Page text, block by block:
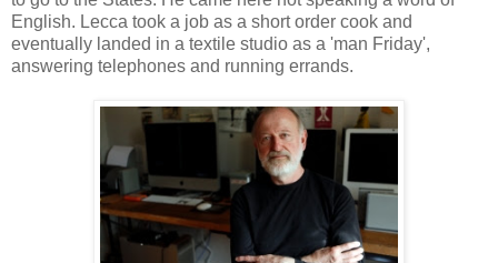
English. Lecca took a job as a short order cook and
eventually landed in a textile studio as a 'man Friday',
answering telephones and running errands.